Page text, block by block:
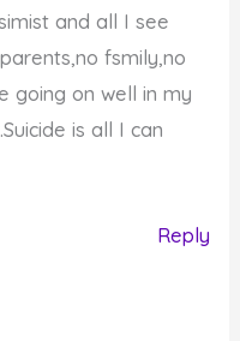
and all I see
fsmily,no
going on well in my
is all I can
Reply